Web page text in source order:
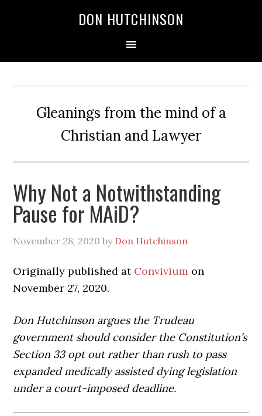
DON HUTCHINSON
Gleanings from the mind of a
Christian and Lawyer
Why Not a Notwithstanding
Pause for MAiD?
November 28, 2020 by Don Hutchinson
Originally published at Convivium on
November 27, 2020.
Don Hutchinson argues the Trudeau
government should consider the Constitution’s
Section 33 opt out rather than rush to pass
expanded medically assisted dying legislation
under a court-imposed deadline.